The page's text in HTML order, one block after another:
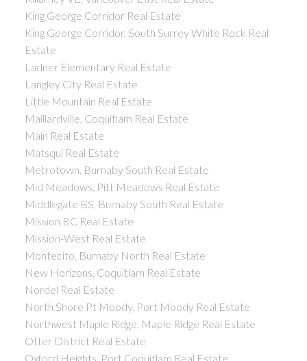
King George Corridor Real Estate
King George Corridor, South Surrey White Rock Real
Estate
Ladner Elementary Real Estate
Langley City Real Estate
Little Mountain Real Estate
Maillardville, Coquitlam Real Estate
Main Real Estate
Matsqui Real Estate
Metrotown, Burnaby South Real Estate
Mid Meadows, Pitt Meadows Real Estate
Middlegate BS, Burnaby South Real Estate
Mission BC Real Estate
Mission-West Real Estate
Montecito, Burnaby North Real Estate
New Horizons, Coquitlam Real Estate
Nordel Real Estate
North Shore Pt Moody, Port Moody Real Estate
Northwest Maple Ridge, Maple Ridge Real Estate
Otter District Real Estate
Oxford Heights, Port Coquitlam Real Estate